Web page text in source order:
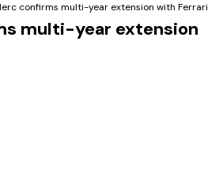
confirms multi-year extension with Ferrari
multi-year extension